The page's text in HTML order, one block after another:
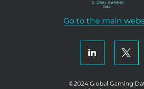
Go to the main
©2024 Global Gaming